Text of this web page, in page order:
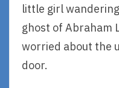
little girl
ghost of Abraham
worried about the
door.